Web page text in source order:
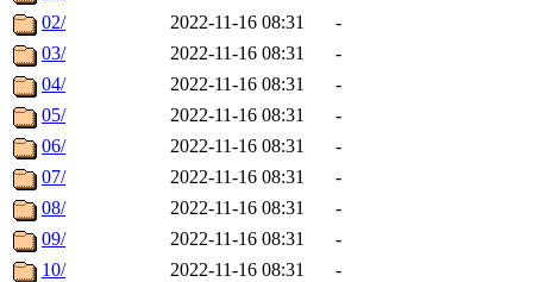
02/
2022-11-16 08:31
-
03/
2022-11-16 08:31
-
04/
2022-11-16 08:31
-
05/
2022-11-16 08:31
-
06/
2022-11-16 08:31
-
07/
2022-11-16 08:31
-
08/
2022-11-16 08:31
-
09/
2022-11-16 08:31
-
10/
2022-11-16 08:31
-